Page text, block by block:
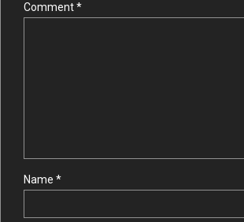
Comment*
Name *